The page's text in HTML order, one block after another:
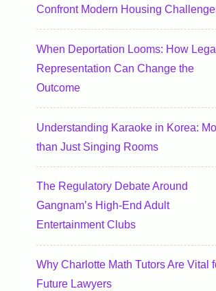
Confront Modern Housing
When Deportation Looms: How Legal
Representation Can Change the
Outcome
Understanding Karaoke in Korea:
than Just Singing Rooms
The Regulatory Debate Around
Gangnam’s High-End Adult
Entertainment Clubs
Why Charlotte Math Tutors Are Vital
Future Lawyers